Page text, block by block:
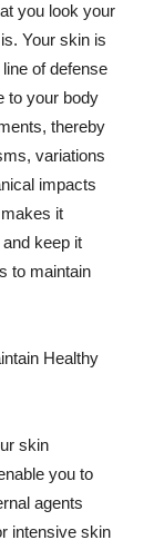
you look your
Your skin is
of defense
to your body
thereby
variations
impacts
it
keep it
to maintain
Healthy
skin
you to
agents
intensive skin